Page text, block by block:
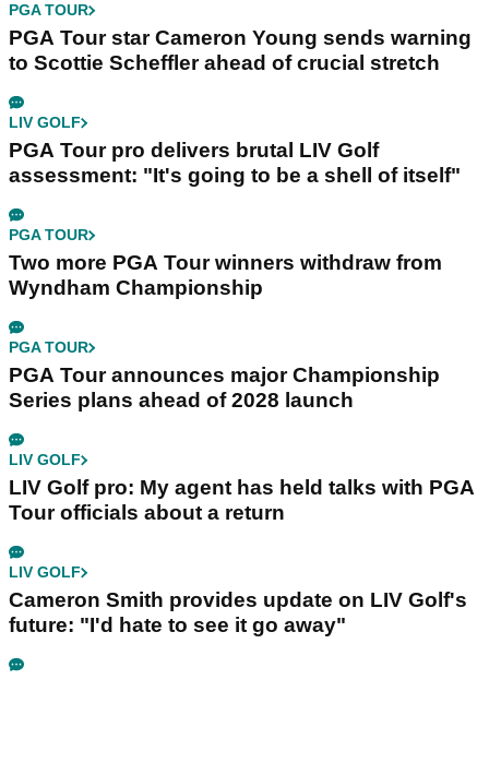
PGA TOUR
PGA Tour star Cameron Young sends warning
to Scottie Scheffler ahead of crucial stretch
LIV GOLF
PGA Tour pro delivers brutal LIV Golf
assessment: "It's going to be a shell of itself"
PGA TOUR
Two more PGA Tour winners withdraw from
Wyndham Championship
PGA TOUR
PGA Tour announces major Championship
Series plans ahead of 2028 launch
LIV GOLF
LIV Golf pro: My agent has held talks with PGA
Tour officials about a return
LIV GOLF
Cameron Smith provides update on LIV Golf's
future: "I'd hate to see it go away"